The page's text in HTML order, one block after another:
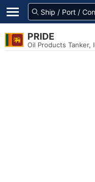
PRIDE
Oil Products Tanker,